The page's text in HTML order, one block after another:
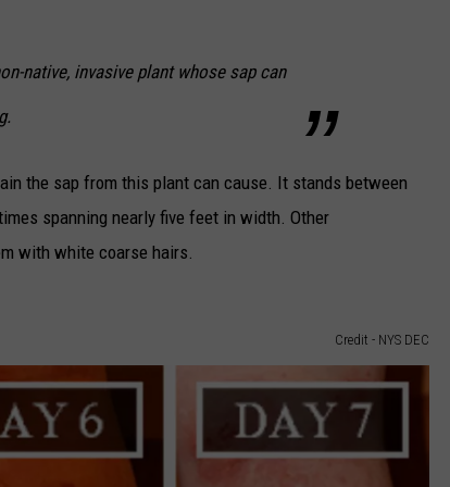
native, invasive plant whose sap can
the sap from this plant can cause. It stands between
spanning nearly five feet in width. Other
with white coarse hairs.
Credit - NYS DEC